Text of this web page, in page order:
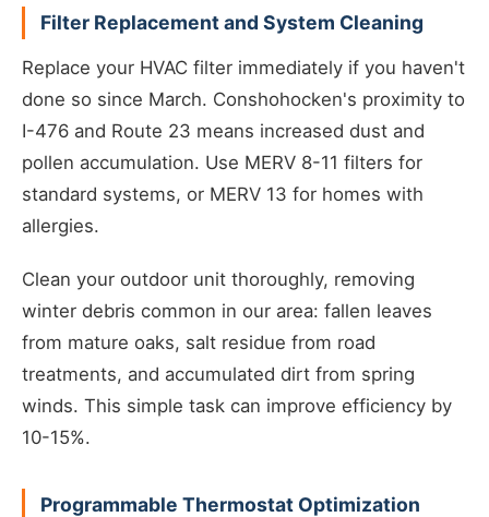
Filter Replacement and System Cleaning
Replace your HVAC filter immediately if you haven't
done so since March. Conshohocken's proximity to
I-476 and Route 23 means increased dust and
pollen accumulation. Use MERV 8-11 filters for
standard systems, or MERV 13 for homes with
allergies.
Clean your outdoor unit thoroughly, removing
winter debris common in our area: fallen leaves
from mature oaks, salt residue from road
treatments, and accumulated dirt from spring
winds. This simple task can improve efficiency by
10-15%.
Programmable Thermostat Optimization